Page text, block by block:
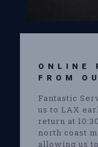
ONLINE
FROM
Fantastic
us to LAX
return at
north coast
allowing us